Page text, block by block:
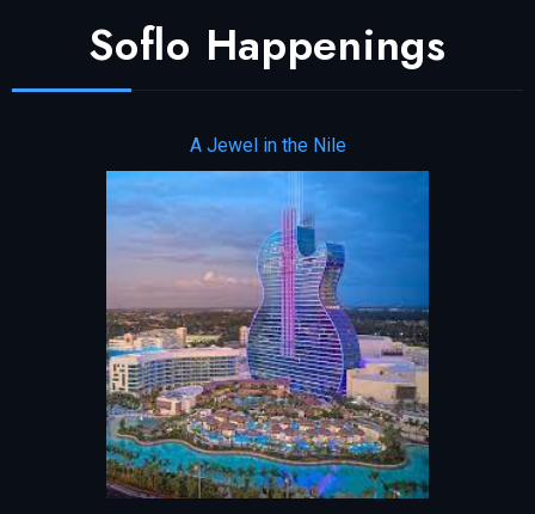
Soflo Happenings
A Jewel in the Nile